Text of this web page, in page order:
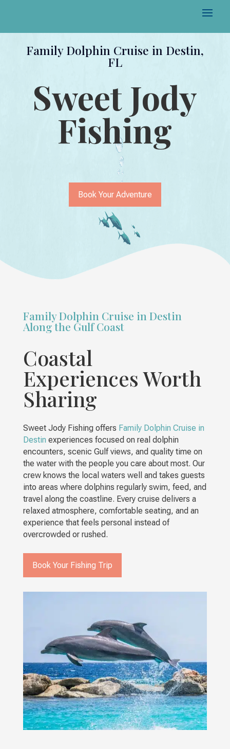
Family Dolphin Cruise in Destin,
FL
Sweet Jody
Fishing
Book Your Adventure
Family Dolphin Cruise in Destin
Along the Gulf Coast
Coastal
Experiences Worth
Sharing
Sweet Jody Fishing offers Family Dolphin Cruise in
Destin experiences focused on real dolphin
encounters, scenic Gulf views, and quality time on
the water with the people you care about most. Our
crew knows the local waters well and takes guests
into areas where dolphins regularly swim, feed, and
travel along the coastline. Every cruise delivers a
relaxed atmosphere, comfortable seating, and an
experience that feels personal instead of
overcrowded or rushed.
Book Your Fishing Trip